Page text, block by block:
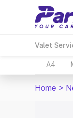
Valet
A4
Home >